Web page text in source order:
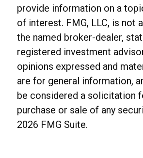
provide information on a
of interest. FMG, LLC, is not
the named broker-dealer,
registered investment
opinions expressed and
are for general information,
be considered a solicitation
purchase or sale of any
2026 FMG Suite.